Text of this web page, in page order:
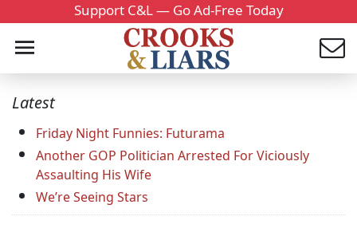
Support C&L — Go Ad-Free Today
Latest
Friday Night Funnies: Futurama
Another GOP Politician Arrested For Viciously
Assaulting His Wife
We’re Seeing Stars